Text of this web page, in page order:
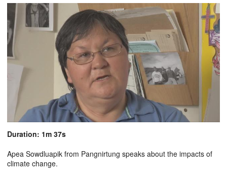
Duration: 1m 37s
Apea Sowdluapik from Pangnirtung speaks about the impacts of
climate change.